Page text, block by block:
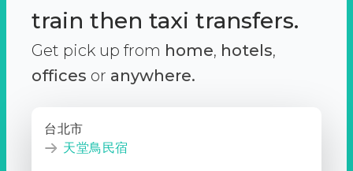
train then taxi transfers.
Get pick up from home, hotels,
offices or anywhere.
台北市
天堂鳥民宿